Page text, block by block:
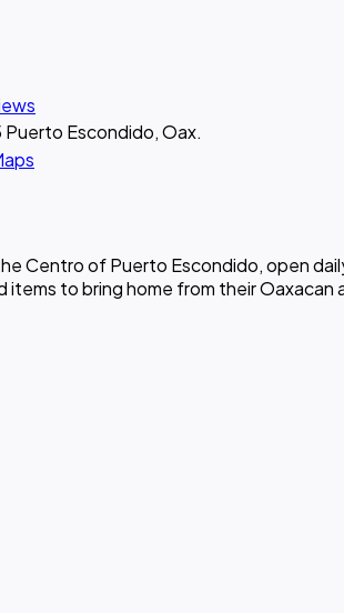
Escondido, Oax.
Centro of Puerto Escondido, open
to bring home from their Oaxacan